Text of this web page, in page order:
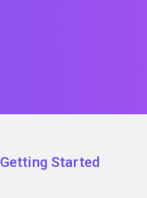
Getting Started